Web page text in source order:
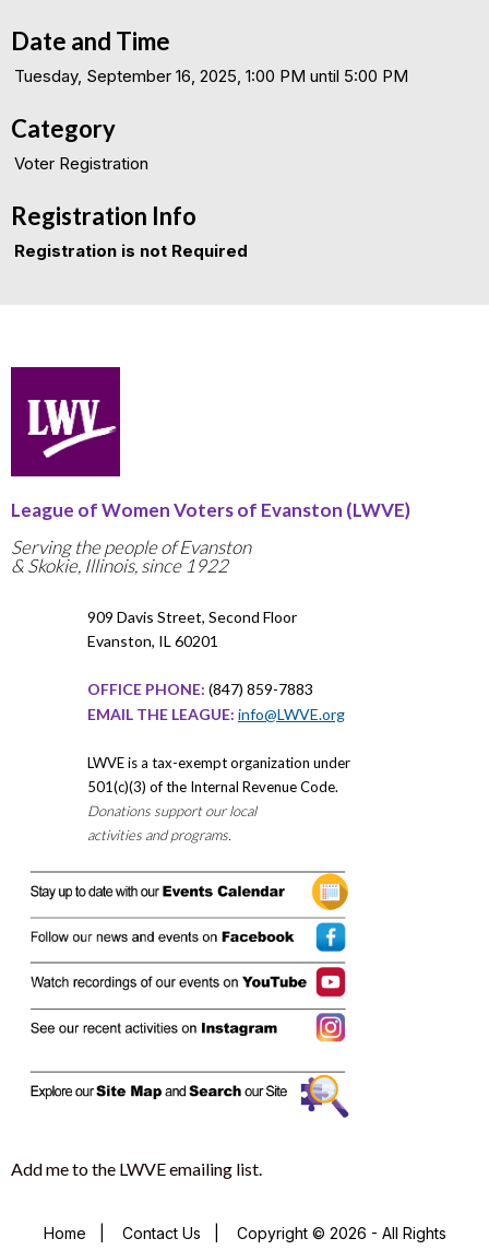
Date and Time
Tuesday, September 16, 2025, 1:00 PM until 5:00 PM
Category
Voter Registration
Registration Info
Registration is not Required
League of Women Voters of Evanston (LWVE)
Serving the people of Evanston
& Skokie, Illinois, since 1922
909 Davis Street, Second Floor
Evanston, IL 60201
OFFICE PHONE: (847) 859-7883
EMAIL THE LEAGUE: info@LWVE.org
LWVE is a tax-exempt organization under
501(c)(3) of the Internal Revenue Code.
Donations support our local
activities and programs.
Add me to the LWVE emailing list.
Home Contact Us Copyright © 2026 - All Rights